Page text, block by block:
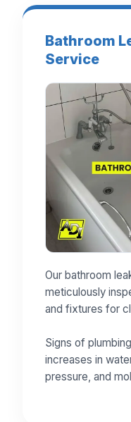
Bathroom
Service
Our bathroom
meticulously
and fixtures for
Signs of
increases in
pressure, and